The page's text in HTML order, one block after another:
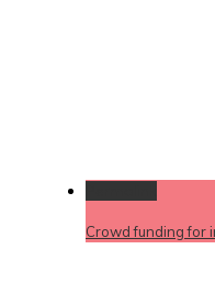
Crowd funding for